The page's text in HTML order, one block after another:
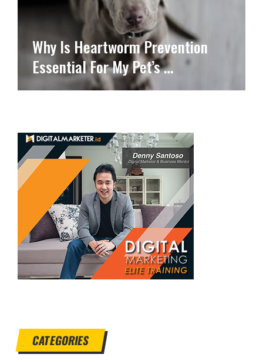
Why Is Heartworm Prevention
Essential For My Pet’s …
CATEGORIES